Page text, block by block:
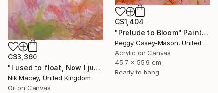
C$1,404
"Prelude to Bloom" Painting
Peggy Casey-Mason, United States
Acrylic on Canvas
45.7 x 55.9 cm
Ready to hang
C$3,360
"I used to float, Now I just fall down" Painting
Nik Macey, United Kingdom
Oil on Canvas